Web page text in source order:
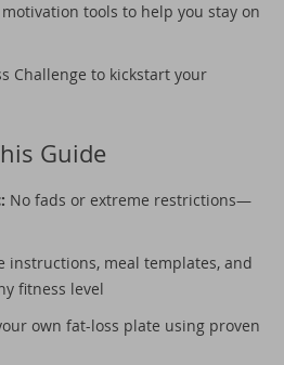
tools to help you stay on
Challenge to kickstart your
Guide
No fads or extreme restrictions—
instructions, meal templates, and
fitness level
own fat-loss plate using proven